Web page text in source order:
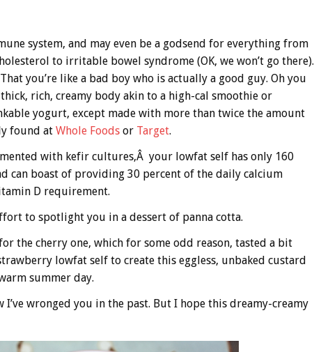
system, and may even be a godsend for everything from
to irritable bowel syndrome (OK, we won’t go there).
you’re like a bad boy who is actually a good guy. Oh you
rich, creamy body akin to a high-cal smoothie or
yogurt, except made with more than twice the amount
found at Whole Foodsor Target.
with kefir cultures,Â your lowfat self has only 160
can boast of providing 30 percent of the daily calcium
D requirement.
to spotlight you in a dessert of panna cotta.
the cherry one, which for some odd reason, tasted a bit
lowfat self to create this eggless, unbaked custard
summer day.
wronged you in the past. But I hope this dreamy-creamy